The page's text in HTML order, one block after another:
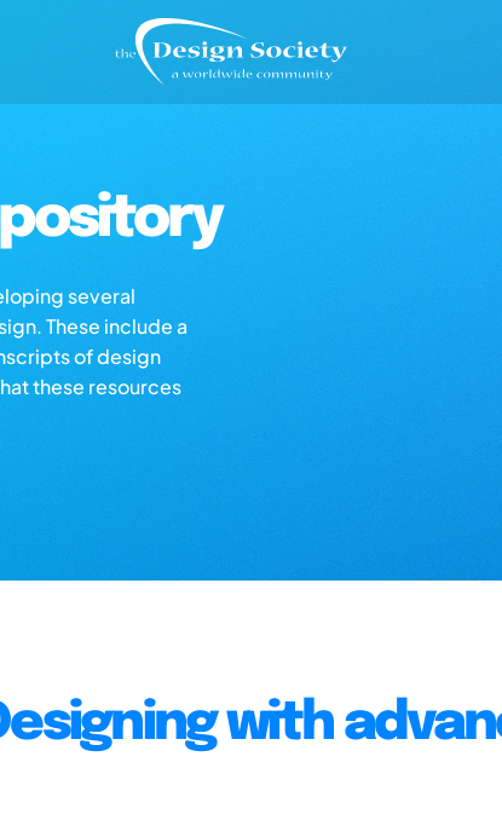
several
These include a
of design
these resources
with